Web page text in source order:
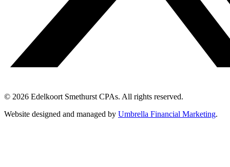
© 2026 Edelkoort Smethurst CPAs. All rights reserved.
Website designed and managed by Umbrella Financial Marketing.